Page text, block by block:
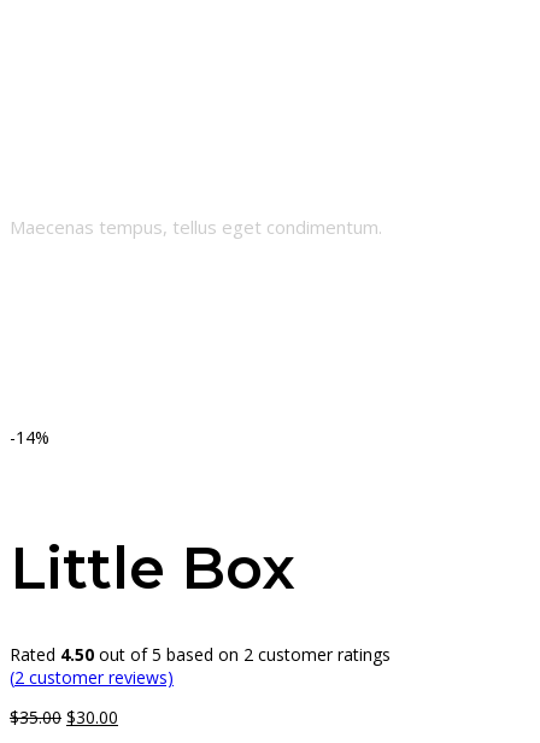
Maecenas tempus, tellus eget condimentum.
-14%
Little Box
Rated 4.50 out of 5 based on 2 customer ratings
(2 customer reviews)
$35.00 Original
$30.00